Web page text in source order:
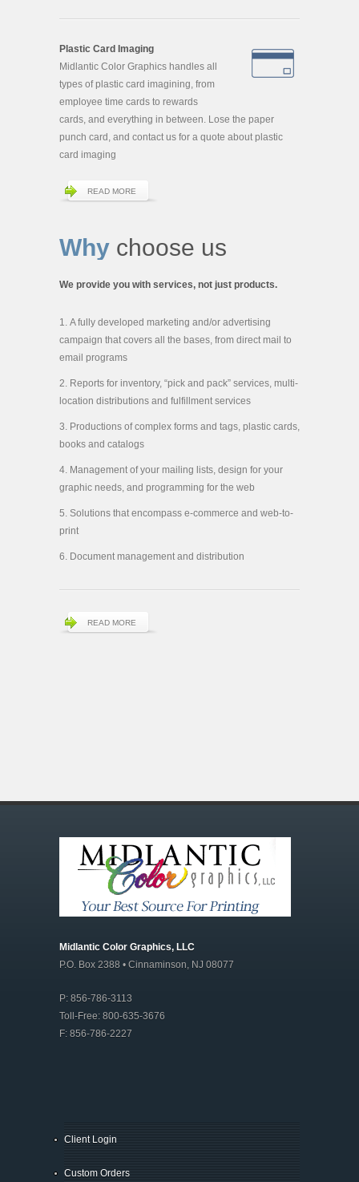
Plastic Card Imaging
Midlantic Color Graphics handles all
types of plastic card imagining, from
employee time cards to rewards
cards, and everything in between. Lose the paper
punch card, and contact us for a quote about plastic
card imaging
READ MORE
Why choose us
We provide you with services, not just products.
A fully developed marketing and/or advertising
campaign that covers all the bases, from direct mail to
email programs
Reports for inventory, “pick and pack” services, multi-
location distributions and fulfillment services
Productions of complex forms and tags, plastic cards,
books and catalogs
Management of your mailing lists, design for your
graphic needs, and programming for the web
Solutions that encompass e-commerce and web-to-
print
Document management and distribution
READ MORE
Midlantic Color Graphics, LLC
P.O. Box 2388 • Cinnaminson, NJ 08077
P: 856-786-3113
Toll-Free: 800-635-3676
F: 856-786-2227
Client Login
Custom Orders